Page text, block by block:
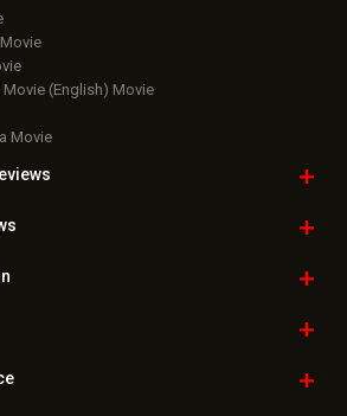
Movie (English) Movie
Movie